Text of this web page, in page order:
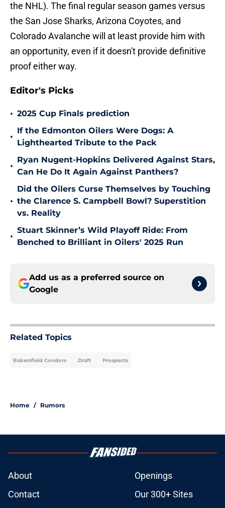
the NHL). The final regular season games versus
the San Jose Sharks, Arizona Coyotes, and
Colorado Avalanche will at least provide him with
an opportunity, even if it doesn't provide definitive
proof either way.
Editor's Picks
• 2025 Cup Finals prediction
•
If the Edmonton Oilers Were Dogs: A
Lighthearted Tribute to the Pack
•
Ryan Nugent-Hopkins Delivered Against Stars,
Can He Do It Again Against Panthers?
•
Did the Oilers Curse Themselves by Touching
the Clarence S. Campbell Bowl? Superstition
vs. Reality
•
Stuart Skinner’s Wild Playoff Ride: From
Benched to Brilliant in Oilers' 2025 Run
Add us as a preferred source on
Google
Related Topics
Bakersfield Condors Draft Prospects
Home / Rumors
About
Openings
Contact
Our 300+ Sites